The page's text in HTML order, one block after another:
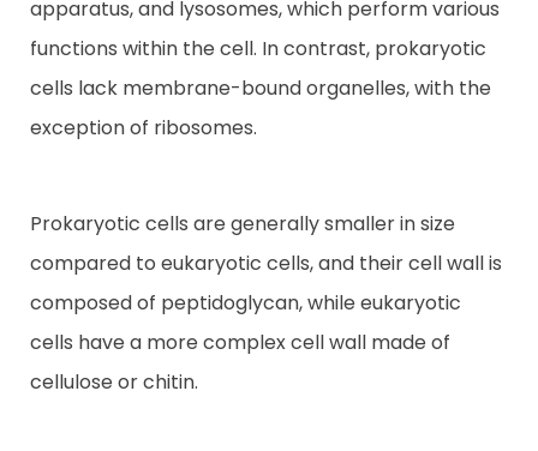
apparatus, and lysosomes, which perform various
functions within the cell. In contrast, prokaryotic
cells lack membrane-bound organelles, with the
exception of ribosomes.
Prokaryotic cells are generally smaller in size
compared to eukaryotic cells, and their cell wall is
composed of peptidoglycan, while eukaryotic
cells have a more complex cell wall made of
cellulose or chitin.